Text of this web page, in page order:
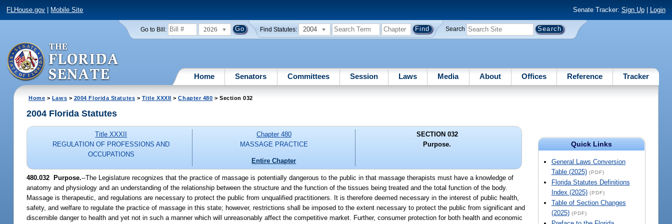
FLHouse.gov Mobile Site Senate Tracker: Sign Up| Login
Go to Bill: 2026 Find Statutes: 2004 Search
Home Senators Committees Session Laws Media About Offices Reference Tracker
Home > Laws > 2004 Florida Statutes > Title XXXII >Chapter 480 > Section 032
Quick Links
General Laws Conversion
Table (2025) (PDF)
Florida Statutes Definitions
Index (2025) (PDF)
Table of Section Changes
(2025) (PDF)
2004 Florida Statutes
Title XXXII
REGULATION OF PROFESSIONS AND
OCCUPATIONS
Chapter 480
MASSAGE PRACTICE
Entire Chapter
SECTION 032
Purpose.
480.032 Purpose.--The Legislature recognizes that the practice of massage is potentially dangerous to the public in that massage therapists must have a knowledge of
anatomy and physiology and an understanding of the relationship between the structure and the function of the tissues being treated and the total function of the body.
Massage is therapeutic, and regulations are necessary to protect the public from unqualified practitioners. It is therefore deemed necessary in the interest of public health,
safety, and welfare to regulate the practice of massage in this state; however, restrictions shall be imposed to the extent necessary to protect the public from significant and
discernible danger to health and yet not in such a manner which will unreasonably affect the competitive market. Further, consumer protection for both health and economic